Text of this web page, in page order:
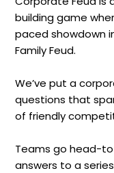
building game
paced showdown
Family Feud.
We’ve put a
questions that
of friendly
Teams go head-
answers to a